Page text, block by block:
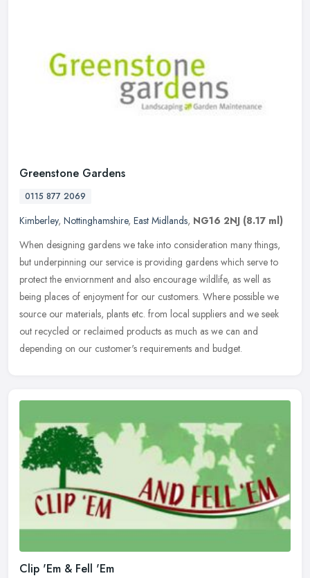
Greenstone Gardens
0115 877 2069
Kimberley, Nottinghamshire, East Midlands, NG16 2NJ (8.17 ml)
When designing gardens we take into consideration many things,
but underpinning our service is providing gardens which serve to
protect the enviornment and also encourage wildlife, as well as
being places of enjoyment for our customers. Where possible we
source our materials, plants etc. from local suppliers and we seek
out recycled or reclaimed products as much as we can and
depending on our customer's requirements and budget.
Clip 'Em & Fell 'Em